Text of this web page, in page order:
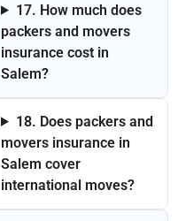
17. How much does
packers and movers
insurance cost in
Salem?
18. Does packers and
movers insurance in
Salem cover
international moves?